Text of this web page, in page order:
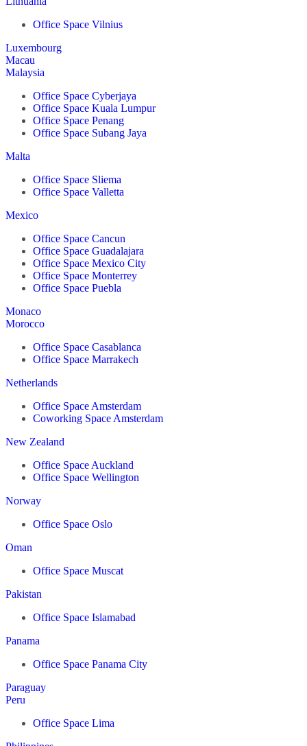
Office Space Vilnius
Luxembourg
Macau
Malaysia
Office Space Cyberjaya
Office Space Kuala Lumpur
Office Space Penang
Office Space Subang Jaya
Malta
Office Space Sliema
Office Space Valletta
Mexico
Office Space Cancun
Office Space Guadalajara
Office Space Mexico City
Office Space Monterrey
Office Space Puebla
Monaco
Morocco
Office Space Casablanca
Office Space Marrakech
Netherlands
Office Space Amsterdam
Coworking Space Amsterdam
New Zealand
Office Space Auckland
Office Space Wellington
Norway
Office Space Oslo
Oman
Office Space Muscat
Pakistan
Office Space Islamabad
Panama
Office Space Panama City
Paraguay
Peru
Office Space Lima